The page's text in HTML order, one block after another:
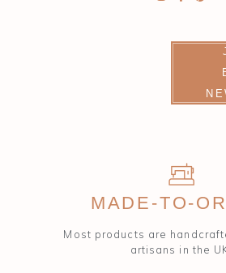
MADE-TO-
Most products are
artisans in the